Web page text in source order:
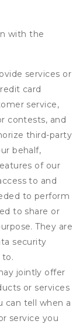
with the
services or
card
service,
contests, and
third-party
behalf,
of our
to and
to perform
to share or
They are
security
to.
jointly offer
or services
can tell when a
service you